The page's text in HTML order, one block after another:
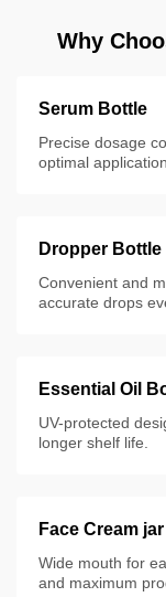
Why
Serum Bottle
Precise dosage
optimal
Dropper Bottle
Convenient and
accurate drops
Essential Oil
UV-protected
longer shelf life.
Face Cream jar
Wide mouth for
and maximum